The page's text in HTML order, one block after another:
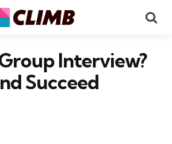
Interview?
Succeed